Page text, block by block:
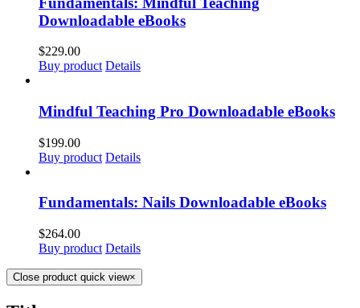
Downloadable eBooks
$229.00
Buy product Details
Mindful Teaching Pro Downloadable eBooks
$199.00
Buy product Details
Fundamentals: Nails Downloadable eBooks
$264.00
Buy product Details
Close product quick view×